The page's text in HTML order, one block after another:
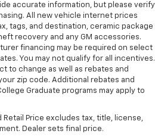
accurate information, but please verify
All new vehicle internet prices
tags, and destination, ceramic package
recovery and any GM accessories.
financing may be required on select
You may not qualify for all incentives.
to change as well as rebates and
zip code. Additional rebates and
Graduate programs may apply to
Price excludes tax, title, license,
Dealer sets final price.